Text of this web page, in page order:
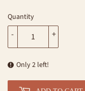
Quantity
+
-
Only 2 left!